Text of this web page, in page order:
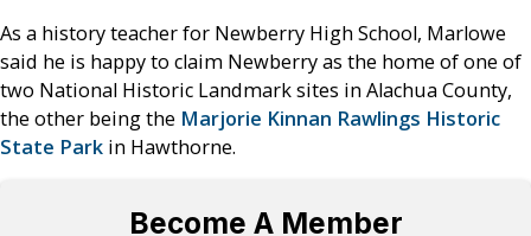
As a history teacher for Newberry High School, Marlowe
said he is happy to claim Newberry as the home of one of
two National Historic Landmark sites in Alachua County,
the other being the Marjorie Kinnan Rawlings Historic
State Park in Hawthorne.
Become A Member